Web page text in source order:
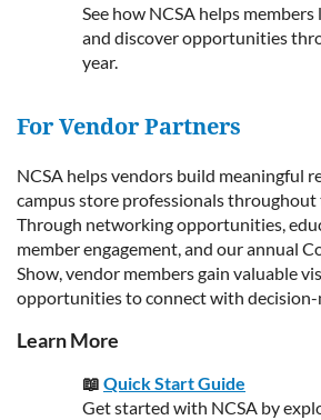
See how NCSA helps members
and discover opportunities
year.
For Vendor Partners
NCSA helps vendors build meaningful
campus store professionals
Through networking opportunities,
member engagement, and our annual
Show, vendor members gain valuable
opportunities to connect with decision-
Learn More
📖 Quick Start Guide
Get started with NCSA by